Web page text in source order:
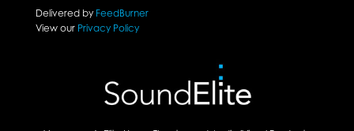
Delivered by FeedBurner
View ourPrivacy Policy